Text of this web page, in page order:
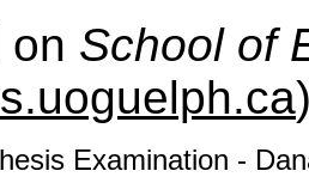
on School of
Examination -